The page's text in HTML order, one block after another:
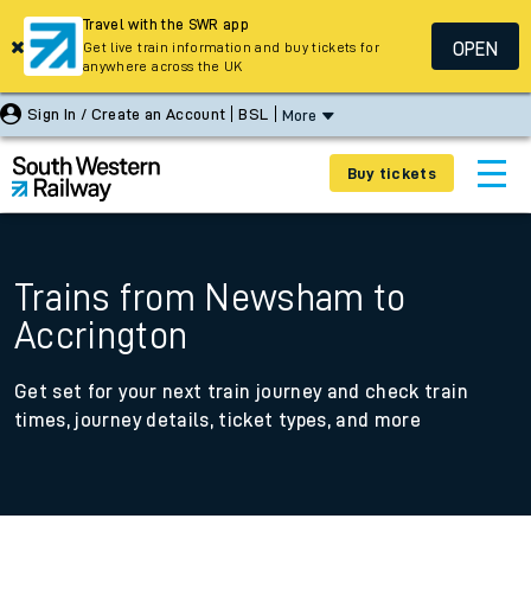
Sign In / Create an Account BSL More
Buy tickets
Trains from Newsham to
Accrington
Get set for your next train journey and check train
times, journey details, ticket types, and more
Travel with the SWR app
Get live train information and buy tickets for
anywhere across the UK
OPEN